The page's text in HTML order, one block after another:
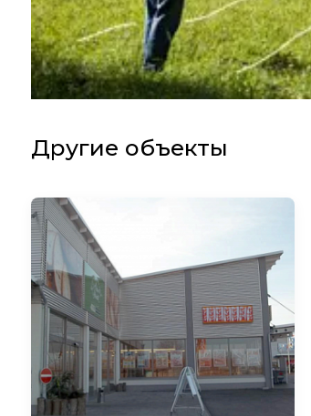
Другие объекты